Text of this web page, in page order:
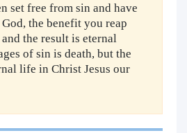
set free from sin and have
the benefit you reap
the result is eternal
of sin is death, but the
life in Christ Jesus our